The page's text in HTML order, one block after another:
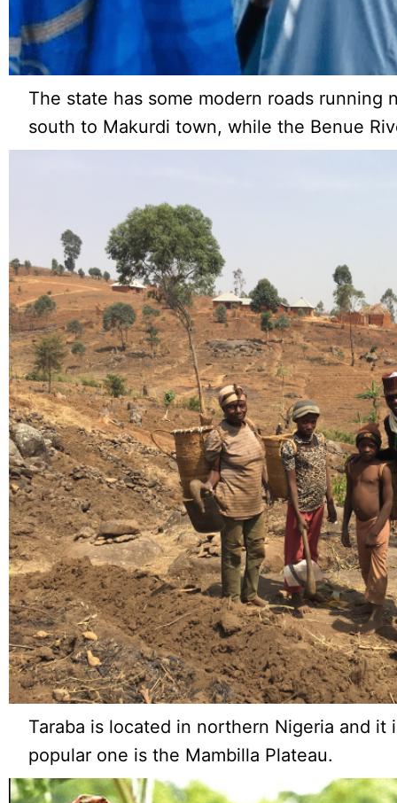
The state has some modern roads
south to Makurdi town, while the Benue
Taraba is located in northern Nigeria and
popular one is the Mambilla Plateau.